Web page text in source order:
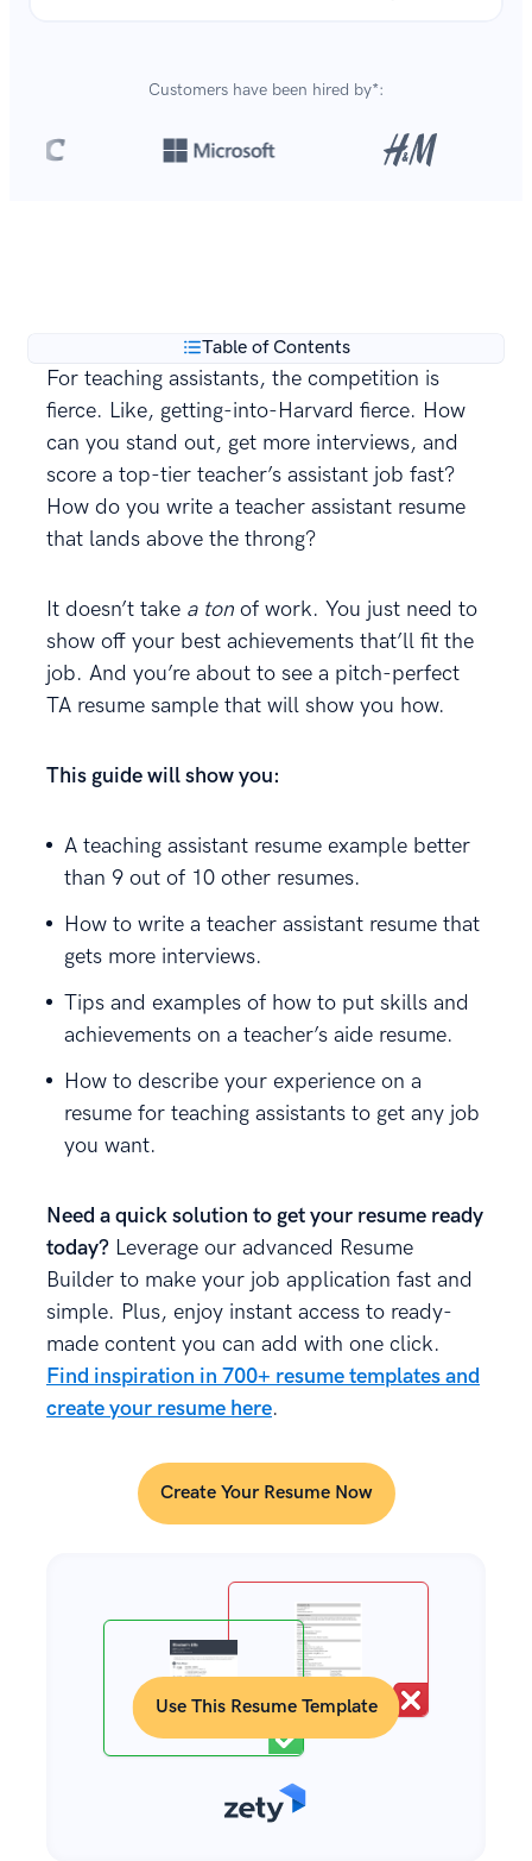
Customers have been hired by*:
Table of Contents
For teaching assistants, the competition is
fierce. Like, getting-into-Harvard fierce. How
can you stand out, get more interviews, and
score a top-tier teacher’s assistant job fast?
How do you write a teacher assistant resume
that lands above the throng?
It doesn’t take a ton of work. You just need to
show off your best achievements that’ll fit the
job. And you’re about to see a pitch-perfect
TA resume sample that will show you how.
This guide will show you:
A teaching assistant resume example better
than 9 out of 10 other resumes.
How to write a teacher assistant resume that
gets more interviews.
Tips and examples of how to put skills and
achievements on a teacher’s aide resume.
How to describe your experience on a
resume for teaching assistants to get any job
you want.
Need a quick solution to get your resume ready
today? Leverage our advanced Resume
Builder to make your job application fast and
simple. Plus, enjoy instant access to ready-
made content you can add with one click.
Find inspiration in 700+ resume templates and
create your resume here.
Create Your Resume Now
Use This Resume Template